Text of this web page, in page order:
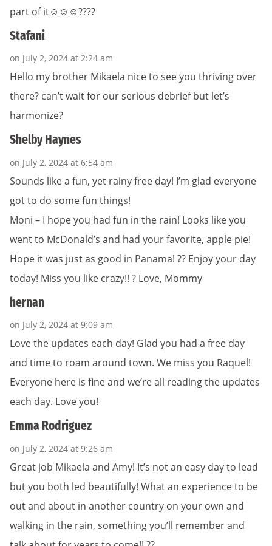
part of it☺️☺️☺️????
Stafani
on July 2, 2024 at 2:24 am
Hello my brother Mikaela nice to see you thriving over
there? can’t wait for our serious debrief but let’s
harmonize?
Shelby Haynes
on July 2, 2024 at 6:54 am
Sounds like a fun, yet rainy free day! I’m glad everyone
got to do some fun things!
Moni – I hope you had fun in the rain! Looks like you
went to McDonald’s and had your favorite, apple pie!
Hope it was just as good in Panama! ?? Enjoy your day
today! Miss you like crazy!! ? Love, Mommy
hernan
on July 2, 2024 at 9:09 am
Love the updates each day! Glad you had a free day
and time to roam around town. We miss you Raquel!
Everyone here is fine and we’re all reading the updates
each day. Love you!
Emma Rodriguez
on July 2, 2024 at 9:26 am
Great job Mikaela and Amy! It’s not an easy day to lead
but you both led beautifully! What an experience to be
out and about in another country on your own and
walking in the rain, something you’ll remember and